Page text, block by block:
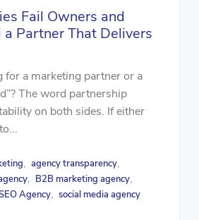
Fail Owners and
Partner That Delivers
for a marketing partner or a
The word partnership
on both sides. If either
, agency transparency,
, B2B marketing agency,
Agency, social media agency